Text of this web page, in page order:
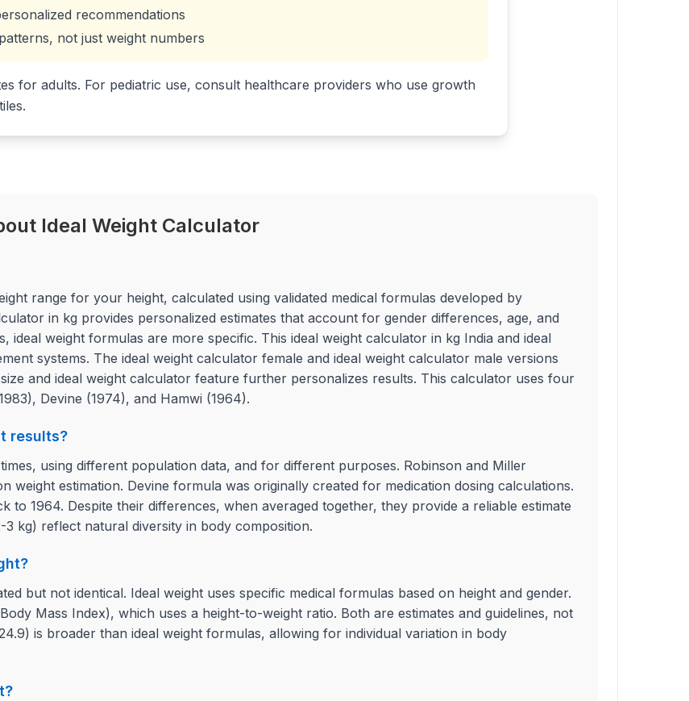
recommendations
not just weight numbers
for adults. For pediatric use, consult healthcare providers who use growth
Ideal Weight Calculator
range for your height, calculated using validated medical formulas developed by
in kg provides personalized estimates that account for gender differences, age, and
ideal weight formulas are more specific. This ideal weight calculator in kg India and ideal
systems. The ideal weight calculator female and ideal weight calculator male versions
and ideal weight calculator feature further personalizes results. This calculator uses four
Devine (1974), and Hamwi (1964).
results?
using different population data, and for different purposes. Robinson and Miller
weight estimation. Devine formula was originally created for medication dosing calculations.
to 1964. Despite their differences, when averaged together, they provide a reliable estimate
kg) reflect natural diversity in body composition.
but not identical. Ideal weight uses specific medical formulas based on height and gender.
Mass Index), which uses a height-to-weight ratio. Both are estimates and guidelines, not
is broader than ideal weight formulas, allowing for individual variation in body